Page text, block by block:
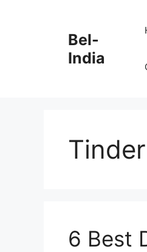
Bel-
India
Tinder
6 Best